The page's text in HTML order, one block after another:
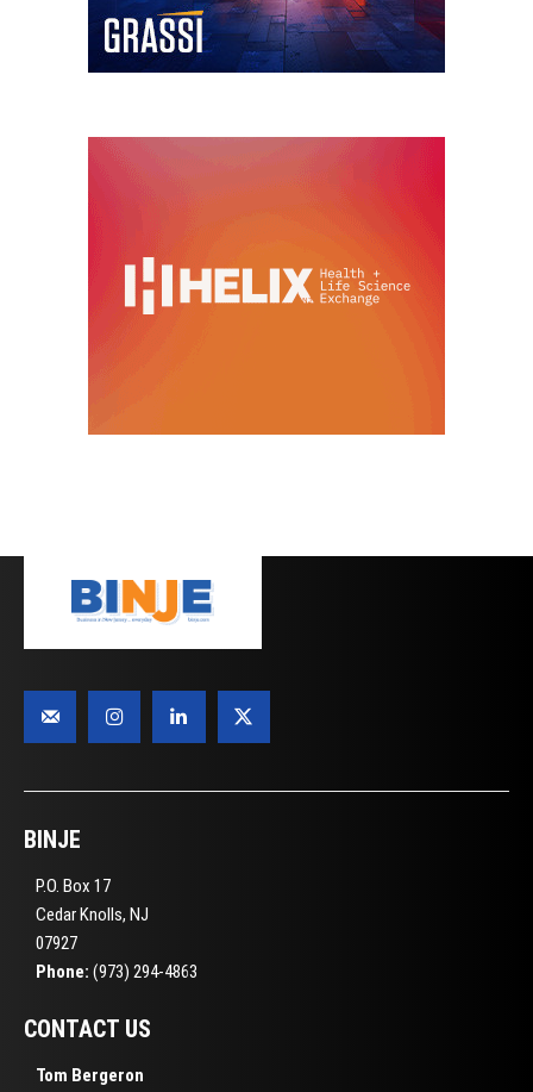
BINJE
P.O. Box 17
Cedar Knolls, NJ
07927
Phone: (973) 294-4863
CONTACT US
Tom Bergeron